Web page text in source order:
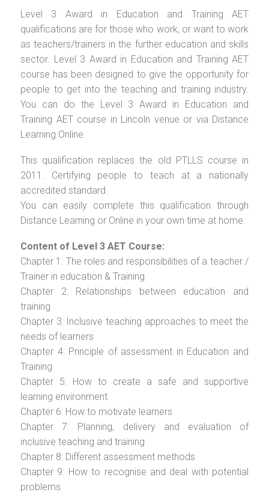
Level 3 Award in Education and Training AET
qualifications are for those who work, or want to work
as teachers/trainers in the further education and skills
sector. Level 3 Award in Education and Training AET
course has been designed to give the opportunity for
people to get into the teaching and training industry.
You can do the Level 3 Award in Education and
Training AET course in Lincoln venue or via Distance
Learning Online.
This qualification replaces the old PTLLS course in
2011. Certifying people to teach at a nationally
accredited standard.
You can easily complete this qualification through
Distance Learning or Online in your own time at home.
Content of Level 3 AET Course:
Chapter 1: The roles and responsibilities of a teacher /
Trainer in education & Training
Chapter 2: Relationships between education and
training
Chapter 3: Inclusive teaching approaches to meet the
needs of learners
Chapter 4: Principle of assessment in Education and
Training
Chapter 5: How to create a safe and supportive
learning environment
Chapter 6: How to motivate learners
Chapter 7: Planning, delivery and evaluation of
inclusive teaching and training
Chapter 8: Different assessment methods
Chapter 9: How to recognise and deal with potential
problems